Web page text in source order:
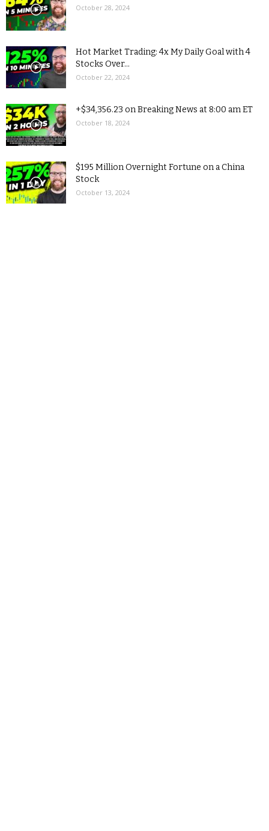
October 28, 2024
Hot Market Trading: 4x My Daily Goal with 4
Stocks Over...
October 22, 2024
+$34,356.23 on Breaking News at 8:00 am ET
October 18, 2024
$195 Million Overnight Fortune on a China
Stock
October 13, 2024